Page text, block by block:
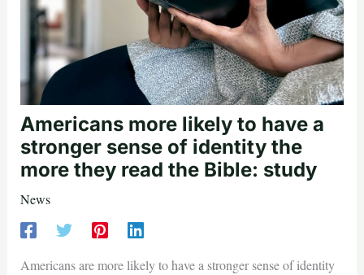
Americans more likely to have a
stronger sense of identity the
more they read the Bible: study
News
Americans are more likely to have a stronger sense of identity